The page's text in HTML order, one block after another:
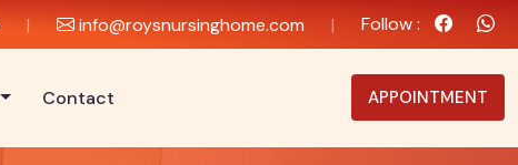
| info@roysnursinghome.com | Follow :
Contact APPOINTMENT